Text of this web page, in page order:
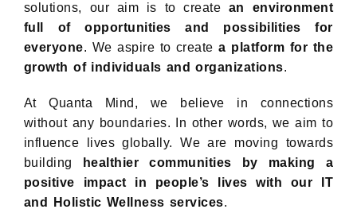
solutions, our aim is to create an environment
full of opportunities and possibilities for
everyone. We aspire to createa platform for the
growth of individuals and organizations.
At Quanta Mind, we believe in connections
without any boundaries. In other words, we aim to
influence lives globally. We are moving towards
building
healthier communities by making a
positive impact in people’s lives with our IT
and Holistic Wellness services.